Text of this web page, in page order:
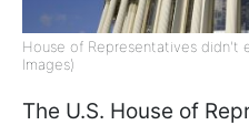
House of Representatives didn't
Images)
The U.S. House of